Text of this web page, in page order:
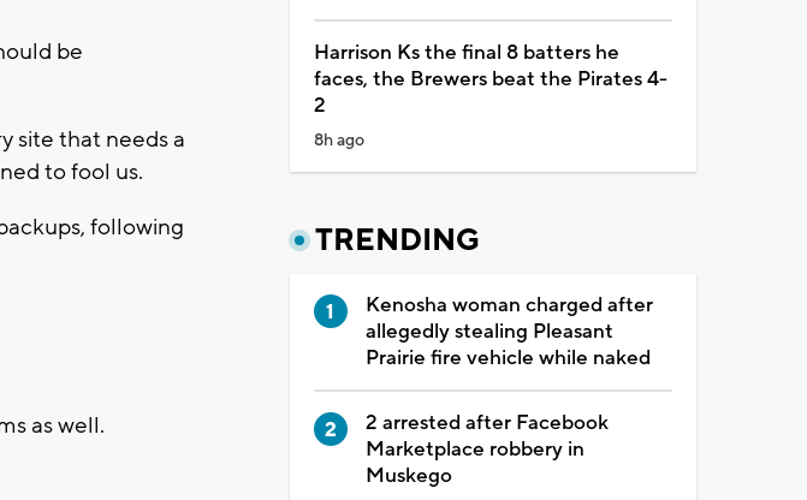
be
site that needs a
to fool us.
following
as well.
Harrison Ks the final 8 batters he
faces, the Brewers beat the Pirates 4-
2
8h ago
TRENDING
Kenosha woman charged after
allegedly stealing Pleasant
Prairie fire vehicle while naked
2 arrested after Facebook
Marketplace robbery in
Muskego